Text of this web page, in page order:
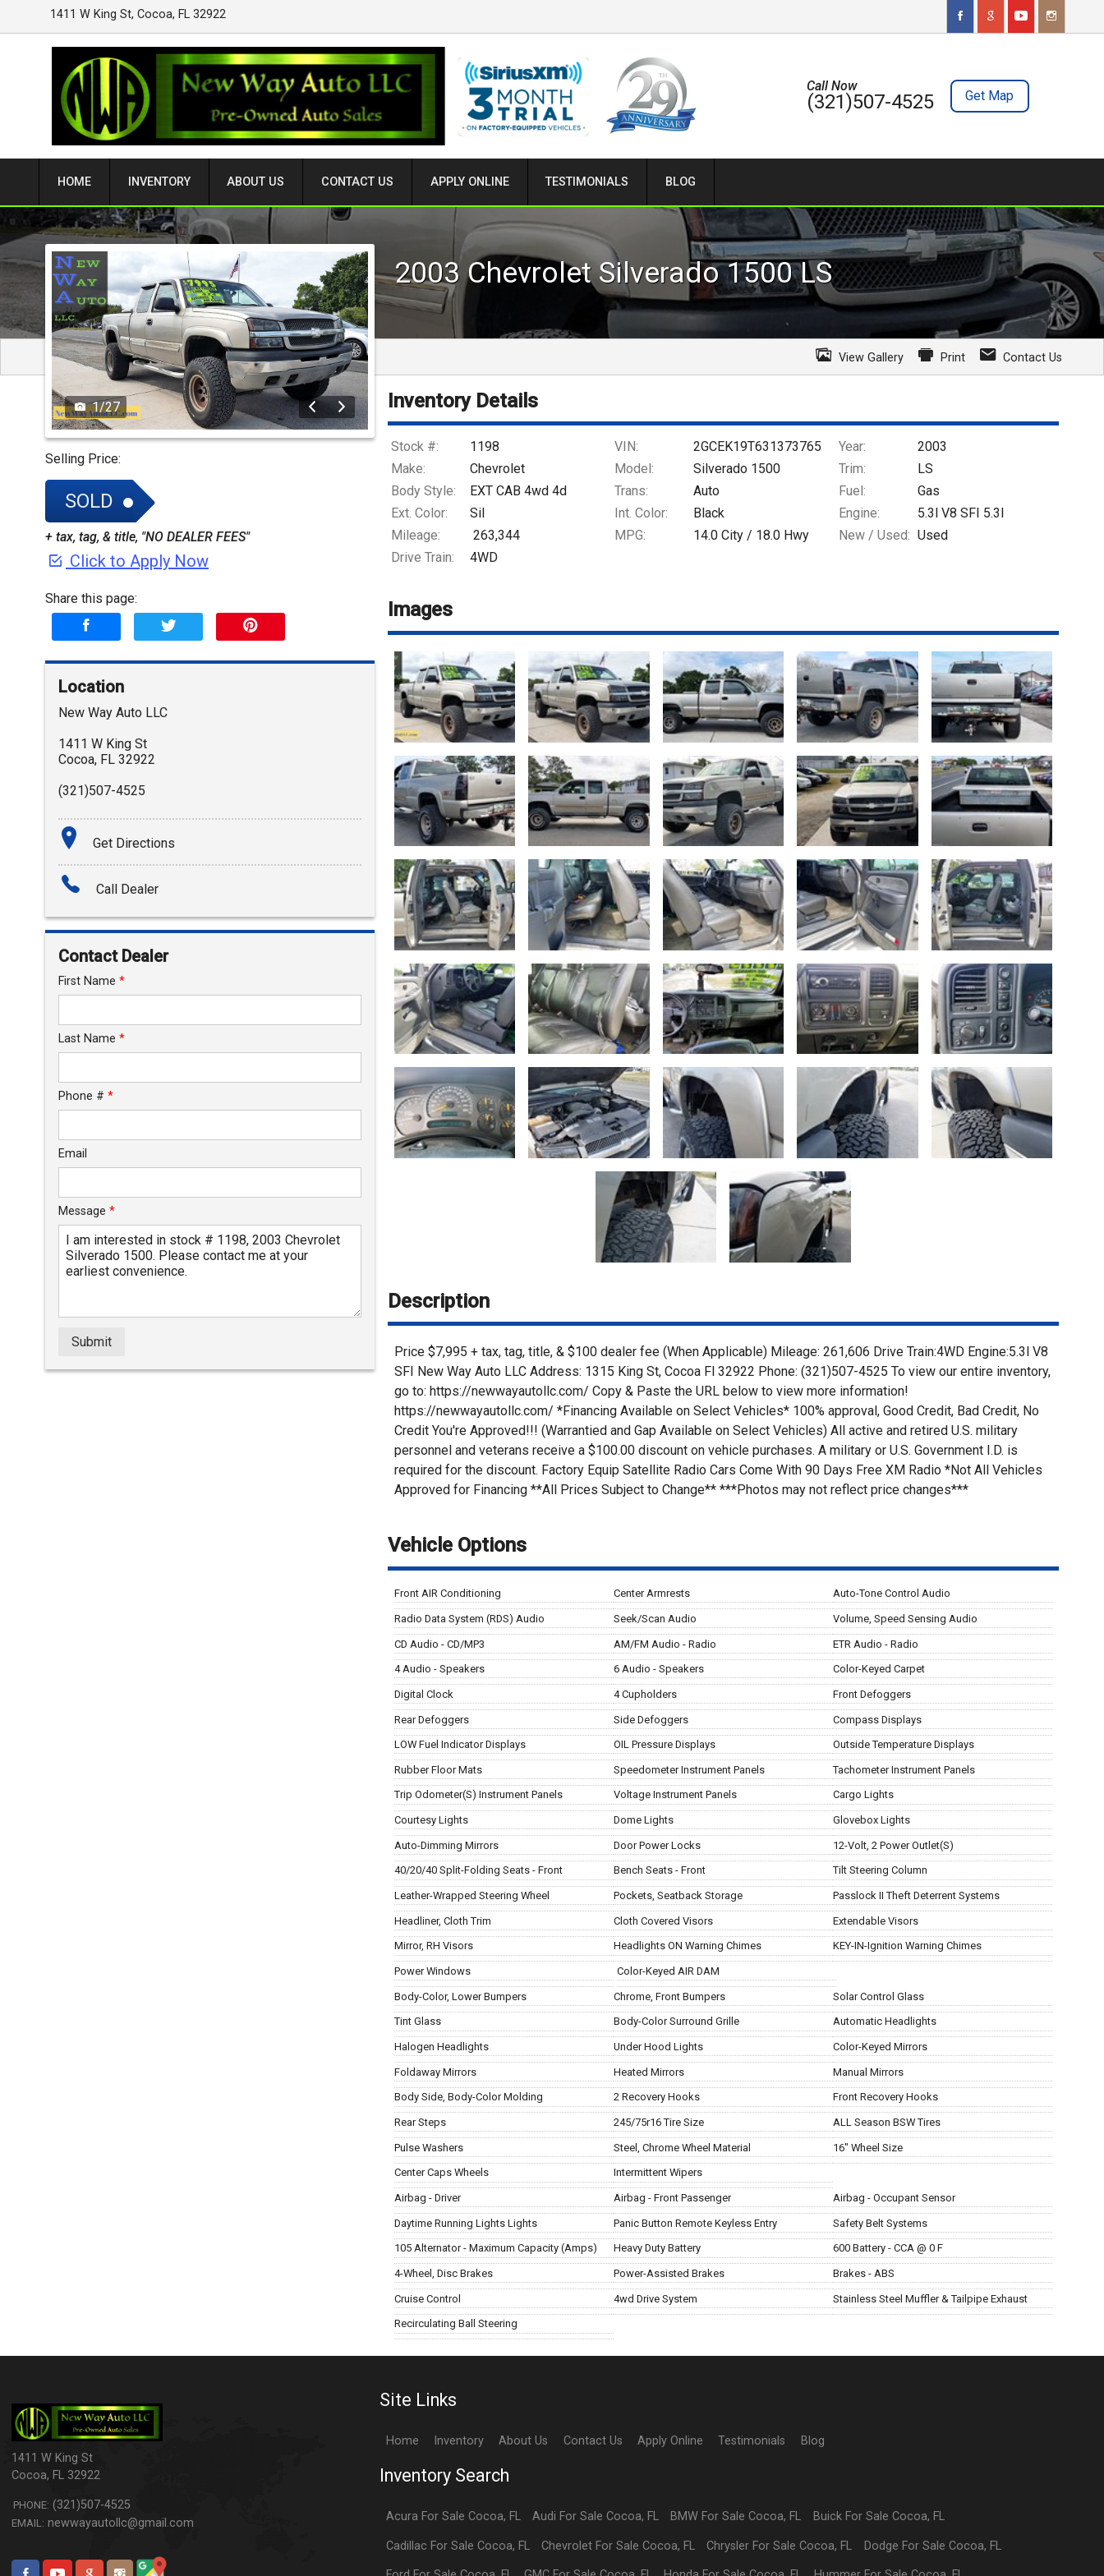
1411 W King St,Cocoa, FL 32922
Call Now
(321)507-4525 Get Map
HOME INVENTORY ABOUT US CONTACT US APPLY ONLINE TESTIMONIALS BLOG
2003 Chevrolet Silverado 1500 LS
View Gallery Print Contact Us
1/27
Selling Price:
SOLD
+ tax, tag, & title, "NO DEALER FEES"
Click to Apply Now
Share this page:
Location
New Way Auto LLC
1411 W King St
Cocoa, FL 32922
(321)507-4525
Get Directions
Call Dealer
Contact Dealer
First Name *
Last Name *
Phone # *
Email
Message *
Submit
Inventory Details
Stock #: 1198 VIN: 2GCEK19T631373765 Year:
2003
Make:
Chevrolet Model: Silverado 1500 Trim:
LS
Body Style:
EXT CAB 4wd 4d Trans: Auto Fuel:
Gas
Ext. Color:
Sil Int. Color: Black Engine:
5.3l V8 SFI 5.3l
Mileage:
263,344 MPG: 14.0 City / 18.0 Hwy New / Used: Used
Drive Train:
4WD
Images
Description
Price $7,995 + tax, tag, title, & $100 dealer fee (When Applicable) Mileage: 261,606 Drive Train:4WD Engine:5.3l V8
SFI New Way Auto LLC Address: 1315 King St, Cocoa Fl 32922 Phone: (321)507-4525 To view our entire inventory,
go to: https://newwayautollc.com/ Copy & Paste the URL below to view more information!
https://newwayautollc.com/ *Financing Available on Select Vehicles* 100% approval, Good Credit, Bad Credit, No
Credit You're Approved!!! (Warrantied and Gap Available on Select Vehicles) All active and retired U.S. military
personnel and veterans receive a $100.00 discount on vehicle purchases. A military or U.S. Government I.D. is
required for the discount. Factory Equip Satellite Radio Cars Come With 90 Days Free XM Radio *Not All Vehicles
Approved for Financing **All Prices Subject to Change** ***Photos may not reflect price changes***
Vehicle Options
Front AIR Conditioning Center Armrests Auto-Tone Control Audio
Radio Data System (RDS) Audio Seek/Scan Audio Volume, Speed Sensing Audio
CD Audio - CD/MP3 AM/FM Audio - Radio ETR Audio - Radio
4 Audio - Speakers 6 Audio - Speakers Color-Keyed Carpet
Digital Clock 4 Cupholders Front Defoggers
Rear Defoggers Side Defoggers Compass Displays
LOW Fuel Indicator Displays OIL Pressure Displays Outside Temperature Displays
Rubber Floor Mats Speedometer Instrument Panels Tachometer Instrument Panels
Trip Odometer(S) Instrument Panels Voltage Instrument Panels Cargo Lights
Courtesy Lights Dome Lights Glovebox Lights
Auto-Dimming Mirrors Door Power Locks 12-Volt, 2 Power Outlet(S)
40/20/40 Split-Folding Seats - Front Bench Seats - Front Tilt Steering Column
Leather-Wrapped Steering Wheel Pockets, Seatback Storage Passlock II Theft Deterrent Systems
Headliner, Cloth Trim Cloth Covered Visors Extendable Visors
Mirror, RH Visors Headlights ON Warning Chimes KEY-IN-Ignition Warning Chimes
Power Windows Color-Keyed AIR DAM
Body-Color, Lower Bumpers Chrome, Front Bumpers Solar Control Glass
Tint Glass Body-Color Surround Grille Automatic Headlights
Halogen Headlights Under Hood Lights Color-Keyed Mirrors
Foldaway Mirrors Heated Mirrors Manual Mirrors
Body Side, Body-Color Molding 2 Recovery Hooks Front Recovery Hooks
Rear Steps 245/75r16 Tire Size ALL Season BSW Tires
Pulse Washers Steel, Chrome Wheel Material 16" Wheel Size
Center Caps Wheels Intermittent Wipers
Airbag - Driver Airbag - Front Passenger Airbag - Occupant Sensor
Daytime Running Lights Lights Panic Button Remote Keyless Entry Safety Belt Systems
105 Alternator - Maximum Capacity (Amps) Heavy Duty Battery 600 Battery - CCA @ 0 F
4-Wheel, Disc Brakes Power-Assisted Brakes Brakes - ABS
Cruise Control 4wd Drive System Stainless Steel Muffler & Tailpipe Exhaust
Recirculating Ball Steering
1411 W King St
Cocoa,FL 32922
PHONE: (321)507-4525
EMAIL: newwayautollc@gmail.com
Site Links
Home Inventory About Us Contact Us Apply Online Testimonials Blog
Inventory Search
Acura For Sale Cocoa, FL Audi For Sale Cocoa, FL BMW For Sale Cocoa, FL BuickFor Sale Cocoa, FL
Cadillac For Sale Cocoa, FL ChevroletFor Sale Cocoa, FL Chrysler For Sale Cocoa, FL Dodge For Sale Cocoa, FL